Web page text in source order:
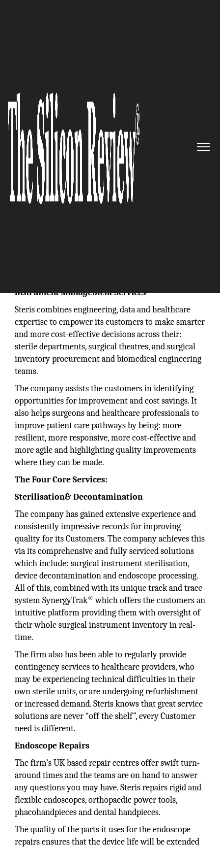
Creating a Healthier and Safer
World – STERIS
The Silicon Review
Instrument Management Services
Steris combines engineering, data and healthcare
expertise to empower its customers to make smarter
and more cost-effective decisions across their:
sterile departments, surgical theatres, and surgical
inventory procurement and biomedical engineering
teams.
The company assists the customers in identifying
opportunities for improvement and cost savings. It
also helps surgeons and healthcare professionals to
improve patient care pathways by being: more
resilient, more responsive, more cost-effective and
more agile and highlighting quality improvements
where they can be made.
The Four Core Services:
Sterilisation& Decontamination
The company has gained extensive experience and
consistently impressive records for improving
quality for its Customers. The company achieves this
via its comprehensive and fully serviced solutions
which include: surgical instrument sterilisation,
device decontamination and endoscope processing.
All of this, combined with its unique track and trace
system SynergyTrak® which offers the customers an
intuitive platform providing them with oversight of
their whole surgical instrument inventory in real-
time.
The firm also has been able to regularly provide
contingency services to healthcare providers, who
may be experiencing technical difficulties in their
own sterile units, or are undergoing refurbishment
or increased demand. Steris knows that great service
solutions are never “off the shelf”, every Customer
need is different.
Endoscope Repairs
The firm’s UK based repair centres offer swift turn-
around times and the teams are on hand to answer
any questions you may have. Steris repairs rigid and
flexible endoscopes, orthopaedic power tools,
phacohandpieces and dental handpieces.
The quality of the parts it uses for the endoscope
repairs ensures that the device life will be extended